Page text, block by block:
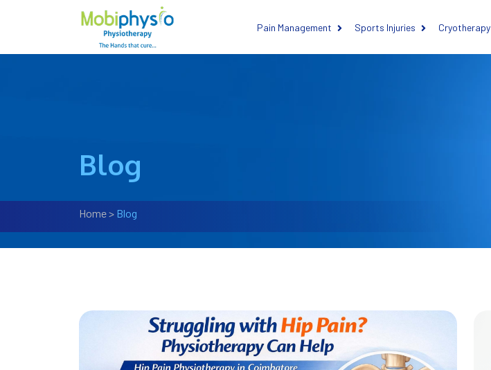
Pain Management Sports Injuries Cryotherapy
Blog
Home> Blog